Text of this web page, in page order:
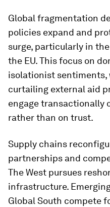
Global fragmentation
policies expand and
surge, particularly in
the EU. This focus on
isolationist sentiments,
curtailing external aid
engage transactionally
rather than on trust.
Supply chains
partnerships and
The West pursues
infrastructure.
Global South compete